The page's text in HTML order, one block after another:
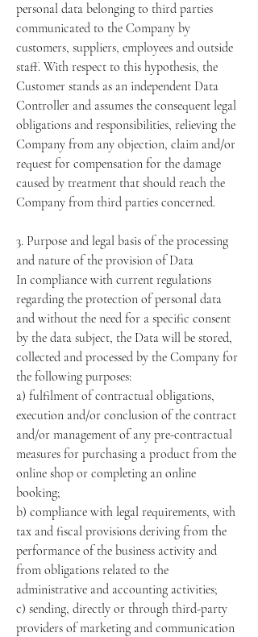
personal data belonging to third parties
communicated to the Company by
customers, suppliers, employees and outside
staff. With respect to this hypothesis, the
Customer stands as an independent Data
Controller and assumes the consequent legal
obligations and responsibilities, relieving the
Company from any objection, claim and/or
request for compensation for the damage
caused by treatment that should reach the
Company from third parties concerned.
3. Purpose and legal basis of the processing
and nature of the provision of Data
In compliance with current regulations
regarding the protection of personal data
and without the need for a specific consent
by the data subject, the Data will be stored,
collected and processed by the Company for
the following purposes:
a) fulfilment of contractual obligations,
execution and/or conclusion of the contract
and/or management of any pre-contractual
measures for purchasing a product from the
online shop or completing an online
booking;
b) compliance with legal requirements, with
tax and fiscal provisions deriving from the
performance of the business activity and
from obligations related to the
administrative and accounting activities;
c) sending, directly or through third-party
providers of marketing and communication